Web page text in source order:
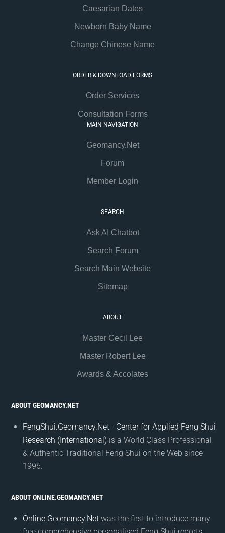
Caesarian Dates
Newborn Baby Name
Change Chinese Name
ORDER & DOWNLOAD FORMS
Order Services
Consultation Forms
MAIN NAVIGATION
Geomancy.Net
Forum
Member Login
SEARCH
Ask AI Chatbot
Search Forum
Search Main Website
Sitemap
ABOUT
Master Cecil Lee
Master Robert Lee
Awards & Accolates
ABOUT GEOMANCY.NET
FengShui.Geomancy.Net - Center for Applied Feng Shui
Research (International) is a World Class Professional
& Authentic Traditional Feng Shui on the Web since
1996.
ABOUT ONLINE.GEOMANCY.NET
Online.Geomancy.Net was the first to introduce many